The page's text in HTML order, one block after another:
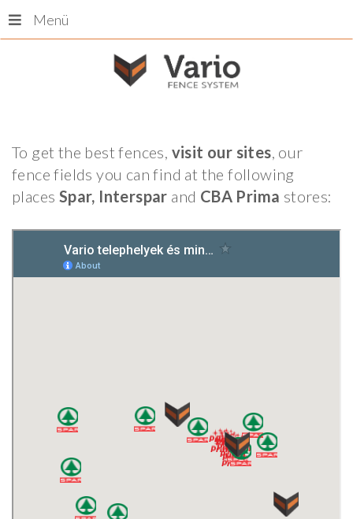
Menü
To get the best fences, visit our sites , our
fence fields you can find at the following
places Spar, Interspar and CBA Prima stores: